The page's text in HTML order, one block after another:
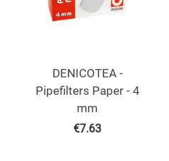
DENICOTEA -
Pipefilters Paper - 4
mm
€7.63